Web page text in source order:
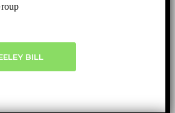
BILL